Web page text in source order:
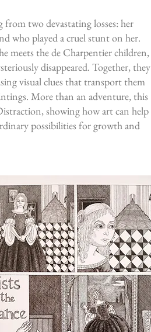
from two devastating losses: her
who played a cruel stunt on her.
meets the de Charpentier children,
disappeared. Together, they
visual clues that transport them
More than an adventure, this
showing how art can help
possibilities for growth and